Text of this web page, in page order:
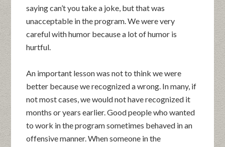
saying can’t you take a joke, but that was
unacceptable in the program. We were very
careful with humor because a lot of humor is
hurtful.
An important lesson was not to think we were
better because we recognized a wrong. In many, if
not most cases, we would not have recognized it
months or years earlier. Good people who wanted
to work in the program sometimes behaved in an
offensive manner. When someone in the